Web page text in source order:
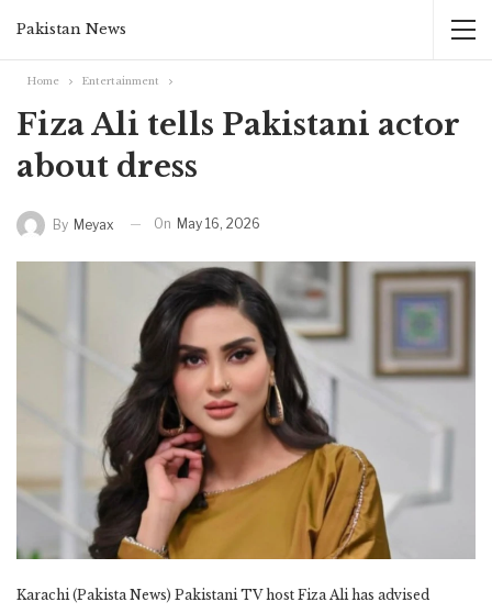
Pakistan News
Home Entertainment
Fiza Ali tells Pakistani actor
about dress
By Meyax On May 16, 2026
Karachi (Pakista News) Pakistani TV host Fiza Ali has advised